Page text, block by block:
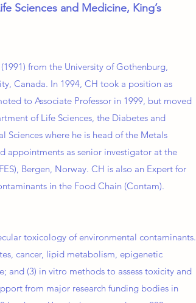
Sciences and Medicine, King’s
from the University of Gothenburg,
Canada. In 1994, CH took a position as
to Associate Professor in 1999, but moved
of Life Sciences, the Diabetes and
where he is head of the Metals
appointments as senior investigator at the
Bergen, Norway. CH is also an Expert for
in the Food Chain (Contam).
toxicology of environmental contaminants.
cancer, lipid metabolism, epigenetic
and (3) in vitro methods to assess toxicity and
from major research funding bodies in